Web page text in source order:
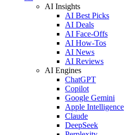
AI Insights
AI Best Picks
AI Deals
AI Face-Offs
AI How-Tos
AI News
AI Reviews
AI Engines
ChatGPT
Copilot
Google Gemini
Apple Intelligence
Claude
DeepSeek